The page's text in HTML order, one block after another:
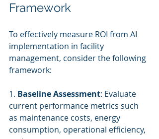
Framework
To effectively measure ROI from AI
implementation in facility
management, consider the following
framework:
1. Baseline Assessment: Evaluate
current performance metrics such
as maintenance costs, energy
consumption, operational efficiency,